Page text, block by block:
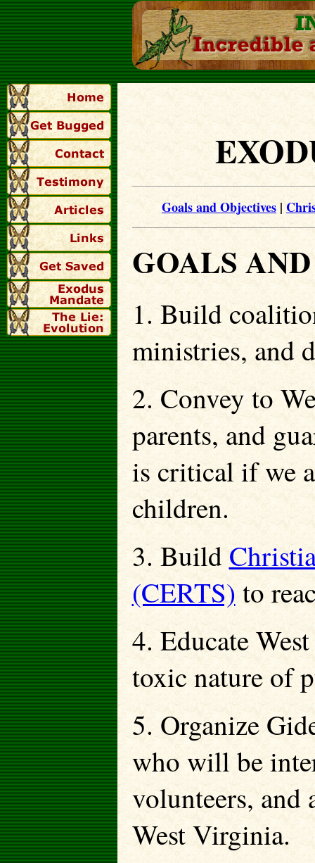
Goals and Objectives |
GOALS
1. Build
ministries, and
2. Convey to
parents, and
is critical if we
children.
3. Build
(CERTS)to
4. Educate
toxic nature of
5. Organize
who will be
volunteers, and
West Virginia.